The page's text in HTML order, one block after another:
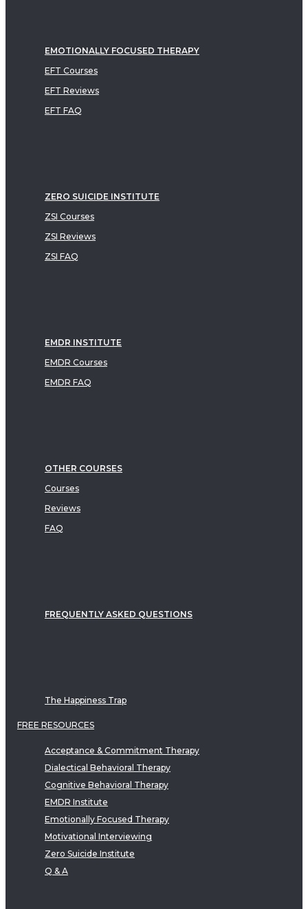
EMOTIONALLY FOCUSED THERAPY
EFT Courses
EFT Reviews
EFT FAQ
ZERO SUICIDE INSTITUTE
ZSI Courses
ZSI Reviews
ZSI FAQ
EMDR INSTITUTE
EMDR Courses
EMDR FAQ
OTHER COURSES
Courses
Reviews
FAQ
FREQUENTLY ASKED QUESTIONS
The Happiness Trap
FREE RESOURCES
Acceptance & Commitment Therapy
Dialectical Behavioral Therapy
Cognitive Behavioral Therapy
EMDR Institute
Emotionally Focused Therapy
Motivational Interviewing
Zero Suicide Institute
Q & A